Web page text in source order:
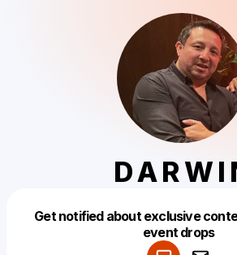
D A R W I
Get notified about exclusive
event drops
Make a drop like